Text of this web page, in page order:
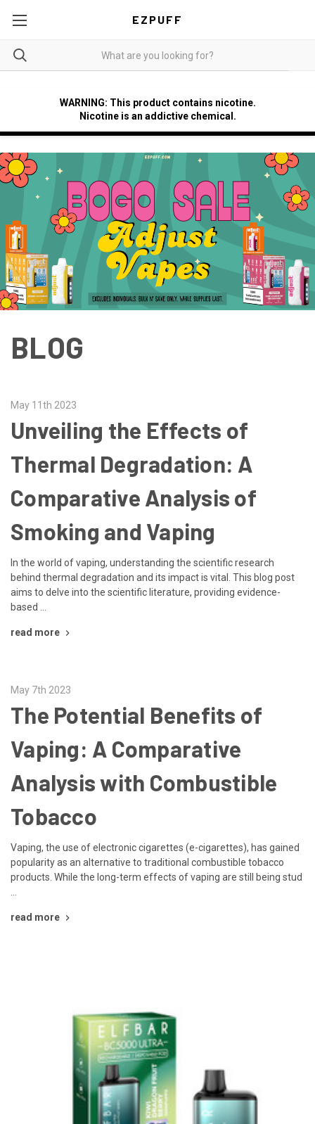
EZPUFF
WARNING: This product contains nicotine.
Nicotine is an addictive chemical.
BLOG
May 11th 2023
Unveiling the Effects of
Thermal Degradation: A
Comparative Analysis of
Smoking and Vaping
In the world of vaping, understanding the scientific research
behind thermal degradation and its impact is vital. This blog post
aims to delve into the scientific literature, providing evidence-
based …
read more
May 7th 2023
The Potential Benefits of
Vaping: A Comparative
Analysis with Combustible
Tobacco
Vaping, the use of electronic cigarettes (e-cigarettes), has gained
popularity as an alternative to traditional combustible tobacco
products. While the long-term effects of vaping are still being stud
read more